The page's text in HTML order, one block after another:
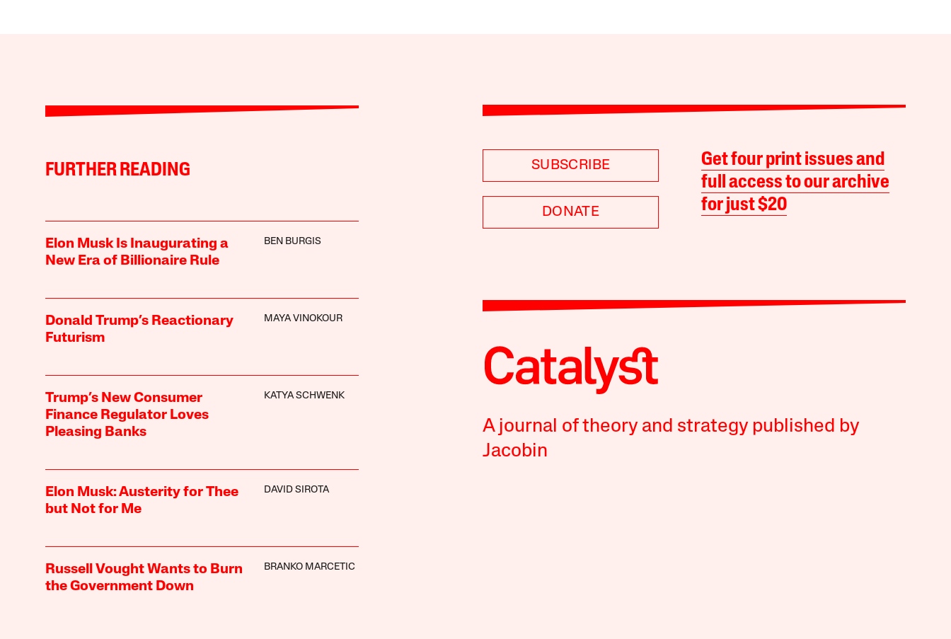
FURTHER READING
Elon Musk Is Inaugurating a
New Era of Billionaire Rule
BEN BURGIS
Donald Trump’s Reactionary
Futurism
MAYA VINOKOUR
Trump’s New Consumer
Finance Regulator Loves
Pleasing Banks
KATYA SCHWENK
Elon Musk: Austerity for Thee
but Not for Me
DAVID SIROTA
Russell Vought Wants to Burn
the Government Down
BRANKO MARCETIC
SUBSCRIBE
DONATE
Get four print issues and
full access to our archive
for just $20
A journal of theory and strategy published by
Jacobin